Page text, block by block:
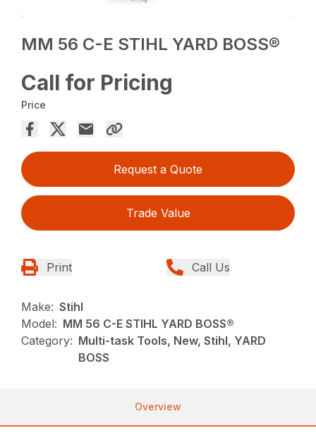
MM 56 C-E STIHL YARD BOSS®
Call for Pricing
Price
Request a Quote
Trade Value
Print Call Us
Make: Stihl
Model: MM 56 C-E STIHL YARD BOSS®
Category: Multi-task Tools, New, Stihl, YARD
BOSS
Overview